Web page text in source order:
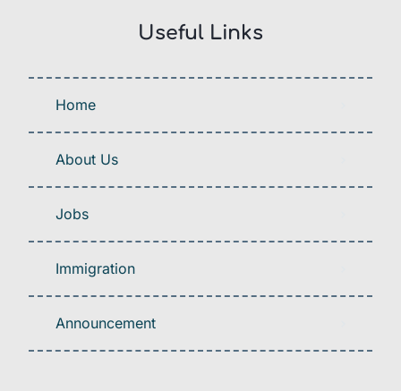
Useful Links
Home
About Us
Jobs
Immigration
Announcement